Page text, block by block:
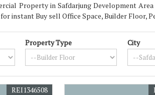
Property in Safdarjung Development
instant Buy sell Office Space, Builder Floor,
Property Type City
REI1346508